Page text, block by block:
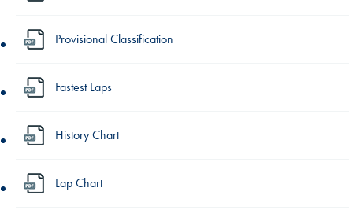
Provisional Classification
Fastest Laps
History Chart
Lap Chart